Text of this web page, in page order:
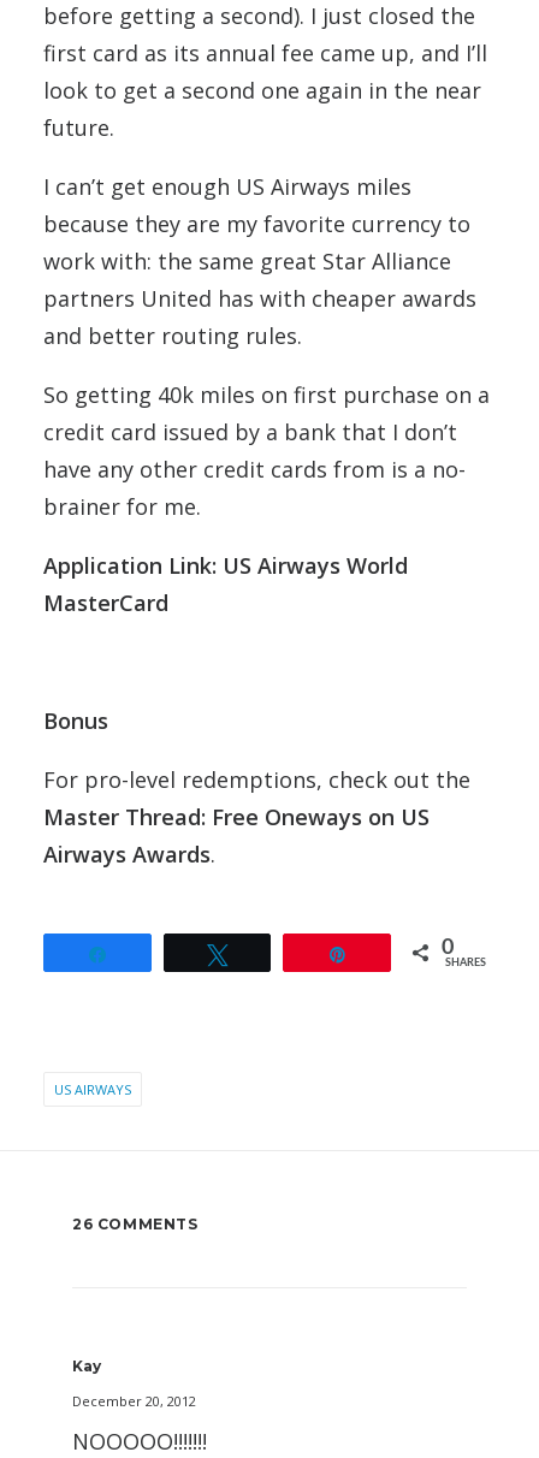
before getting a second). I just closed the
first card as its annual fee came up, and I’ll
look to get a second one again in the near
future.
I can’t get enough US Airways miles
because they are my favorite currency to
work with: the same great Star Alliance
partners United has with cheaper awards
and better routing rules.
So getting 40k miles on first purchase on a
credit card issued by a bank that I don’t
have any other credit cards from is a no-
brainer for me.
Application Link: US Airways World
MasterCard
Bonus
For pro-level redemptions, check out the
Master Thread: Free Oneways on US
Airways Awards.
0
SHARES
US AIRWAYS
26 COMMENTS
Kay
December 20, 2012
NOOOOO!!!!!!!